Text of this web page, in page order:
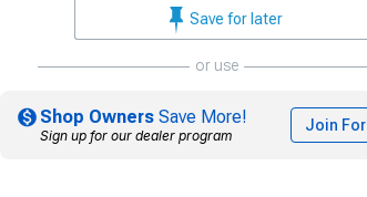
Save for later
or use
Shop Owners Save More!
Sign up for our dealer program
Join For